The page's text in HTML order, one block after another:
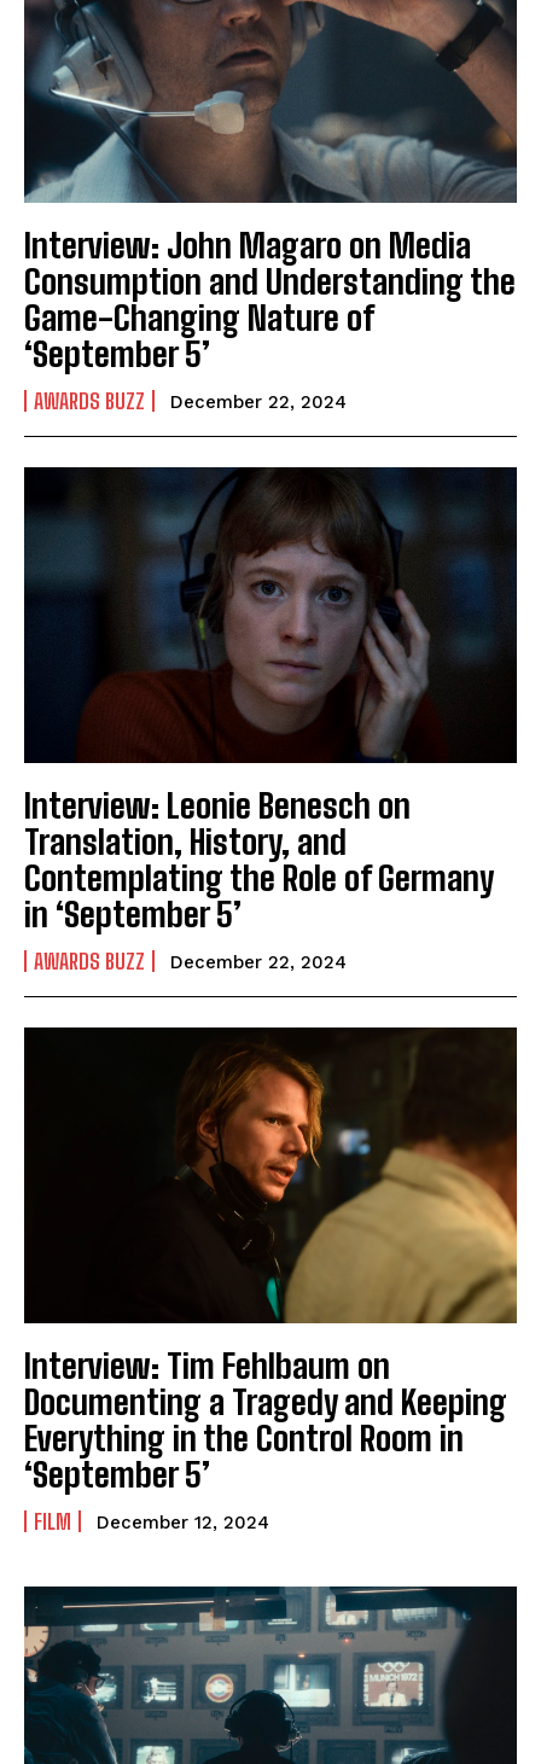
Interview: John Magaro on Media
Consumption and Understanding the
Game-Changing Nature of
‘September 5’
AWARDS BUZZ December 22, 2024
Interview: Leonie Benesch on
Translation, History, and
Contemplating the Role of Germany
in ‘September 5’
AWARDS BUZZ December 22, 2024
Interview: Tim Fehlbaum on
Documenting a Tragedy and Keeping
Everything in the Control Room in
‘September 5’
FILM December 12, 2024